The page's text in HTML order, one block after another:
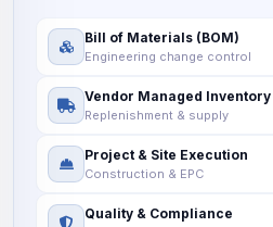
Bill of Materials (BOM)
Engineering change control
Vendor Managed Inventory
Replenishment & supply
Project & Site Execution
Construction & EPC
Quality & Compliance